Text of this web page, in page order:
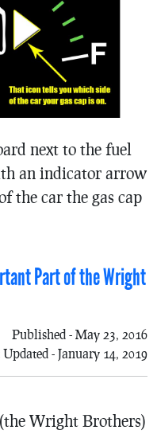
next to the fuel
an indicator arrow
the car the gas cap
Part of the Wright
Published - May 23, 2016
Updated - January 14, 2019
Wright Brothers)